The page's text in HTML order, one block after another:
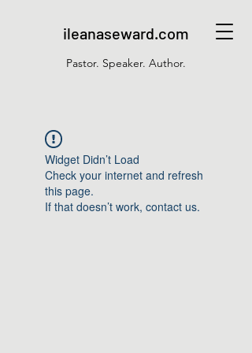
ileanaseward.com
Pastor. Speaker. Author.
Widget Didn’t Load
Check your internet and refresh
this page.
If that doesn’t work, contact us.